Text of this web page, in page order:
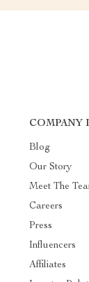
COMPANY
Blog
Our Story
Meet The
Careers
Press
Influencers
Affiliates